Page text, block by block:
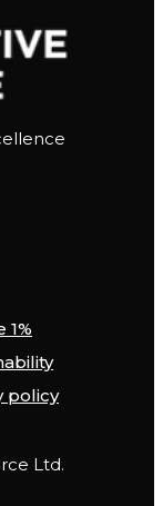
1%
policy
Ltd.